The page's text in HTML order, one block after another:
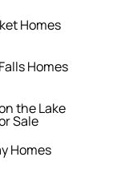
Homes
Homes
the Lake
Sale
Homes